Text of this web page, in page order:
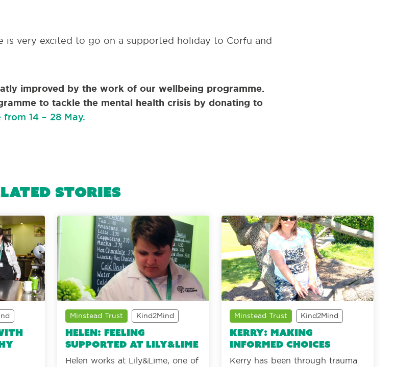
is very excited to go on a supported holiday to Corfu and
improved by the work of our wellbeing programme.
to tackle the mental health crisis by donating to
14 – 28 May.
Stories
Minstead Trust Kind2Mind
Helen: Feeling
supported at Lily&Lime
Helen works at Lily&Lime, one of
Minstead Trust Kind2Mind
Kerry: making
informed choices
Kerry has been through trauma